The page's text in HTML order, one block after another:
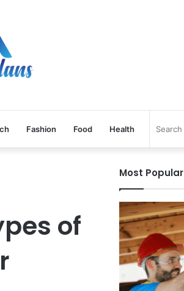
Fashion Food Health
of
Most Popular